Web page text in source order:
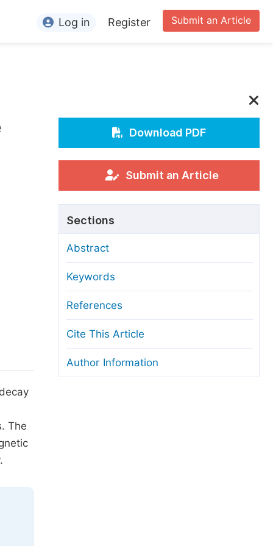
Editors
For Conference Organizers
Article Processing Charges
Editorial Process
Manuscript Transfers
Copyright and License
Ethical Guidelines
Submit an Article
Log in Register
The
Download PDF
Submit an Article
Sections
Abstract
Keywords
References
Cite This Article
Author Information